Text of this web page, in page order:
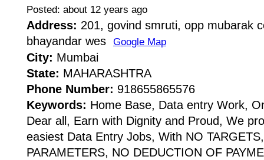
Posted: about 12 years ago
Address: 201, govind smruti, opp mubarak
bhayandar wes Google Map
City: Mumbai
State: MAHARASHTRA
Phone Number: 918655865576
Keywords: Home Base, Data entry Work,
Dear all, Earn with Dignity and Proud, We
easiest Data Entry Jobs, With NO
PARAMETERS, NO DEDUCTION OF